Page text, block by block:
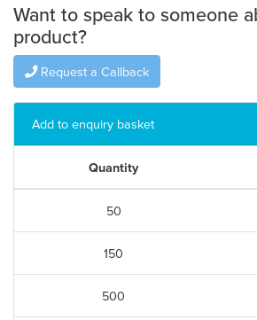
Want to speak to someone
product?
Request a Callback
Add to enquiry basket
Quantity
50
150
500